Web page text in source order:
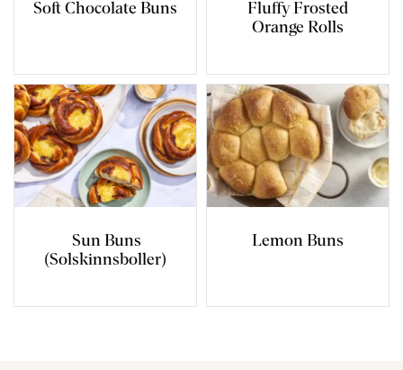
Soft Chocolate Buns
Fluffy Frosted
Orange Rolls
Sun Buns
(Solskinnsboller)
Lemon Buns